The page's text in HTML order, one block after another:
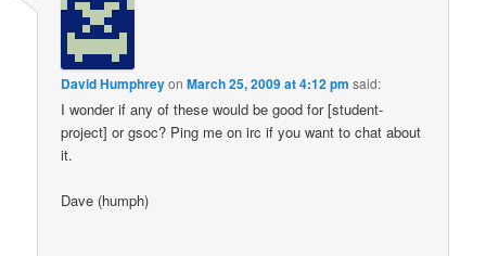
David HumphreyonMarch 25, 2009 at 4:12 pm said:
I wonder if any of these would be good for [student-
project] or gsoc? Ping me on irc if you want to chat about
it.
Dave (humph)